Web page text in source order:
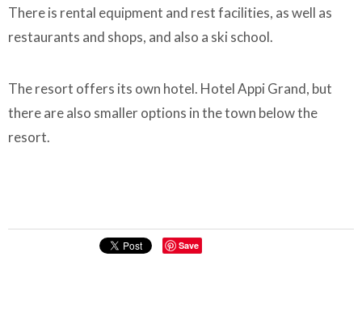
There is rental equipment and rest facilities, as well as
restaurants and shops, and also a ski school.
The resort offers its own hotel. Hotel Appi Grand, but
there are also smaller options in the town below the
resort.
Save